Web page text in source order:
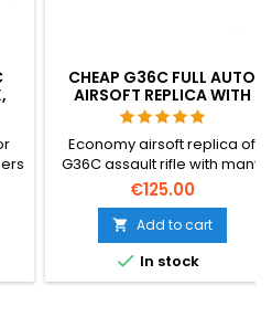
CHEAP G36C FULL AUTO
AIRSOFT REPLICA WITH
ACCESSORIES
Economy airsoft replica of
G36C assault rifle with many
accessories included. Shoots
semi and full auto. Low shot
power, so it's suitable for
younger users. Model:
Umarex 2.5621, EAN:
4000844426284
€125.00
 Add to cart
 In stock